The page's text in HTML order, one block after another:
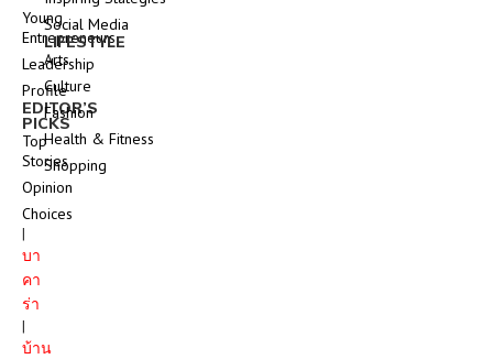
Young
Entrepreneurs
Leadership
Profile
EDITOR’S
PICKS
Top
Stories
Opinion
Choices
|
บา
คา
ร่า
|
บ้าน
Social Media
LIFESTYLE
Arts
Culture
Fashion
Health & Fitness
Shopping